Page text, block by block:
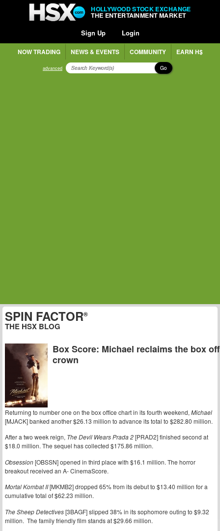
HOLLYWOOD STOCK EXCHANGE
THE ENTERTAINMENT MARKET
Sign Up Login
NOW TRADING NEWS & EVENTS COMMUNITY EARN H$
advanced Go
SPIN FACTOR®
THE HSX BLOG
Box Score: Michael reclaims the box
crown
Returning to number one on the box office chart in its fourth weekend, Michael
[MJACK] banked another $26.13 million to advance its total to $282.80 million.
After a two week reign, The Devil Wears Prada 2[PRAD2] finished second at
$18.0 million. The sequel has collected $175.86 million.
Obsession[OBSSN] opened in third place with $16.1 million. The horror
breakout received an A- CinemaScore.
Mortal Kombat II[MKMB2] dropped 65% from its debut to $13.40 million for a
cumulative total of $62.23 million.
The Sheep Detectives[3BAGF] slipped 38% in its sophomore outing to $9.32
million. The family friendly film stands at $29.66 million.